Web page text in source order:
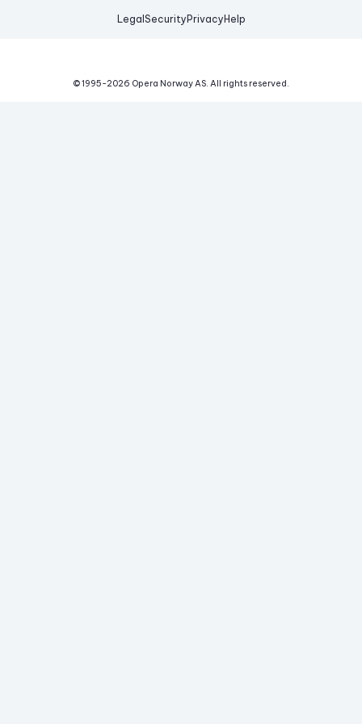
Legal Security Privacy Help
© 1995-2026 Opera Norway AS. All rights reserved.